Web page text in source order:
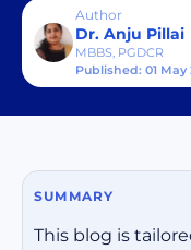
Author
Dr. Anju Pillai
MBBS, PGDCR
Published: 01 May
SUMMARY
This blog is